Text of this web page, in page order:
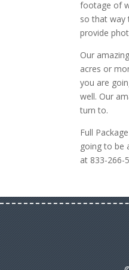
footage of
so that way
provide
Our
acres or
you are
well. Our
turn to.
Full
going to be
at 833-266-